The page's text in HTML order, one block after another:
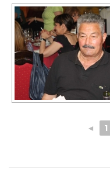
◄ 1